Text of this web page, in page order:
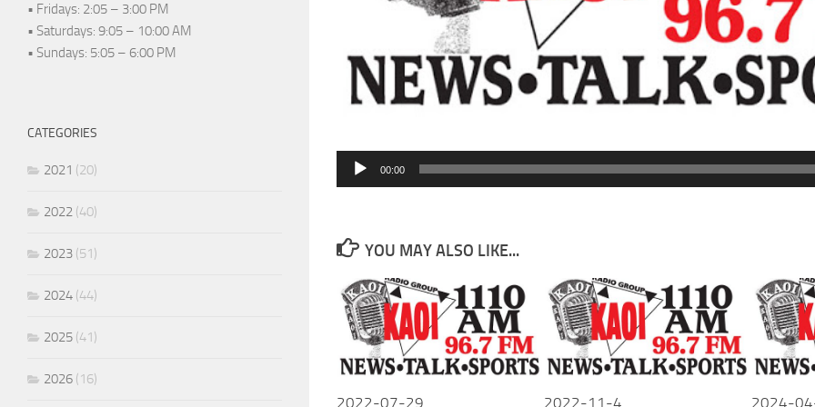
Audio
Player
00:00
YOU MAY ALSO LIKE...
2022-07-29 2022-11-4 2024-
• Fridays: 2:05 – 3:00 PM
• Saturdays: 9:05 – 10:00 AM
• Sundays: 5:05 – 6:00 PM
CATEGORIES
2021 (20)
2022 (40)
2023 (51)
2024 (44)
2025 (41)
2026 (16)